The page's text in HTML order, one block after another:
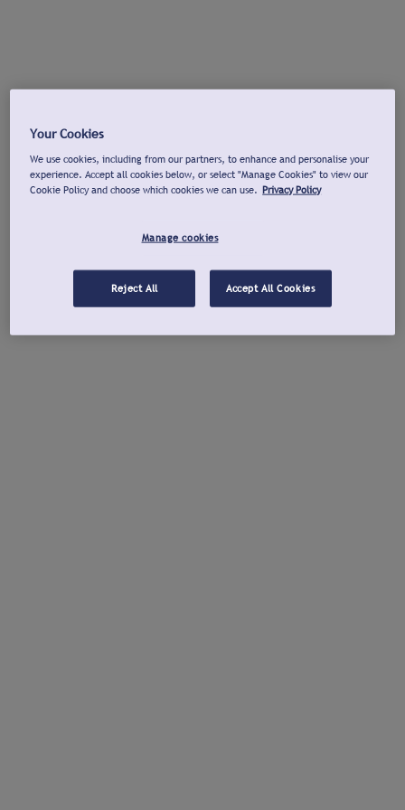
Your Cookies
We use cookies, including from our partners, to enhance and personalise your
experience. Accept all cookies below, or select "Manage Cookies" to view our
Cookie Policy and choose which cookies we can use. Privacy Policy
Manage cookies
Reject All Accept All Cookies